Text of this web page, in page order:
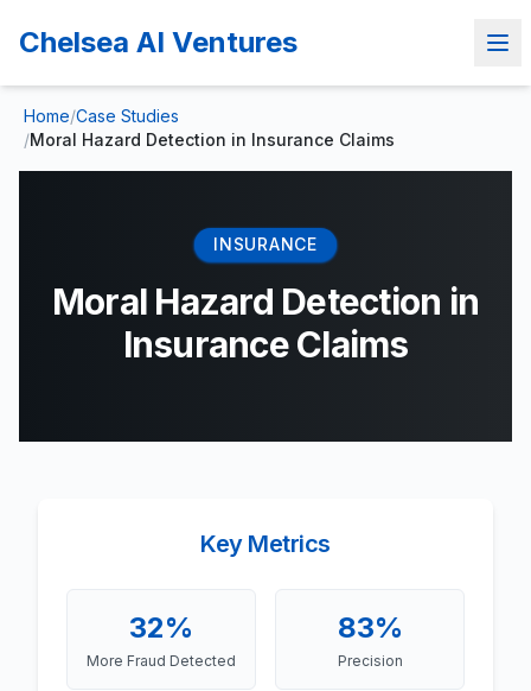
Chelsea AI Ventures
Home/Case Studies
/Moral Hazard Detection in Insurance Claims
INSURANCE
Moral Hazard Detection in
Insurance Claims
Key Metrics
32%
More Fraud Detected
83%
Precision